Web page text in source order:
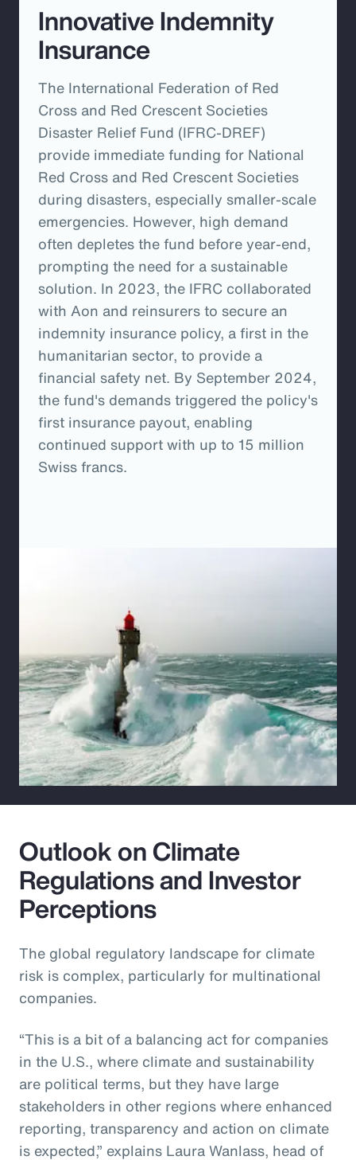
Innovative Indemnity
Insurance
The International Federation of Red
Cross and Red Crescent Societies
Disaster Relief Fund (IFRC-DREF)
provide immediate funding for National
Red Cross and Red Crescent Societies
during disasters, especially smaller-scale
emergencies. However, high demand
often depletes the fund before year-end,
prompting the need for a sustainable
solution. In 2023, the IFRC collaborated
with Aon and reinsurers to secure an
indemnity insurance policy, a first in the
humanitarian sector, to provide a
financial safety net. By September 2024,
the fund's demands triggered the policy's
first insurance payout, enabling
continued support with up to 15 million
Swiss francs.
Outlook on Climate
Regulations and Investor
Perceptions
The global regulatory landscape for climate
risk is complex, particularly for multinational
companies.
“This is a bit of a balancing act for companies
in the U.S., where climate and sustainability
are political terms, but they have large
stakeholders in other regions where enhanced
reporting, transparency and action on climate
is expected,” explains Laura Wanlass, head of